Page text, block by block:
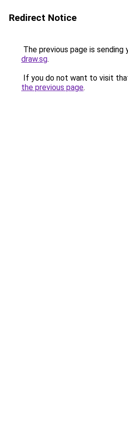
Redirect Notice
The previous page is sending
draw.sg.
If you do not want to visit
the previous page.